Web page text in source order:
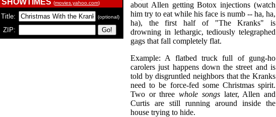
SHOWTIMES (movies.yahoo.com)
Title: (optional)
ZIP:
about Allen getting Botox injections (watch
him try to eat while his face is numb -- ha, ha,
ha), the first half of "The Kranks" is
drowning in lethargic, tediously telegraphed
gags that fall completely flat.
Example: A flatbed truck full of gung-ho
carolers just happens down the street and is
told by disgruntled neighbors that the Kranks
need to be force-fed some Christmas spirit.
Two or threewhole songslater, Allen and
Curtis are still running around inside the
house trying to hide.